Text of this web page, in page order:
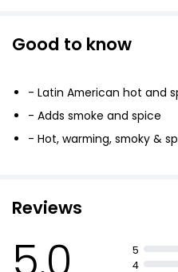
Good to know
- Latin American hot and
- Adds smoke and spice
- Hot, warming, smoky &
Reviews
5
4